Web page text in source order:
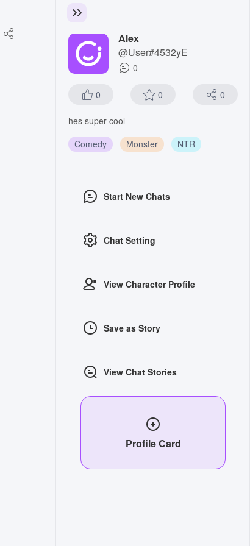
Alex
@User#4532yE
0
0 0 0
hes super cool
Comedy
Monster NTR
Start New Chats
Chat Setting
View Character Profile
Save as Story
View Chat Stories
Profile Card